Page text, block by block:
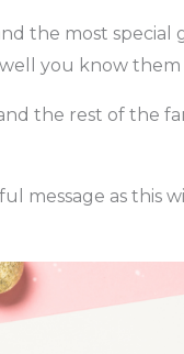
the most
you know
the rest of the
message as this